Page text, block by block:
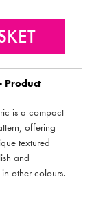
Product
is a compact
offering
textured
and
other colours.